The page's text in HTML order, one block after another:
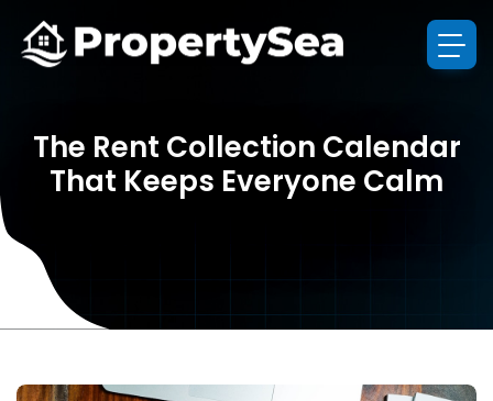
The Rent Collection Calendar
That Keeps Everyone Calm